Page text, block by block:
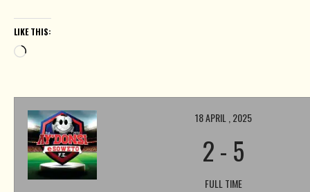
LIKE THIS:
Loading…
18 APRIL , 2025
2- 5
FULL TIME